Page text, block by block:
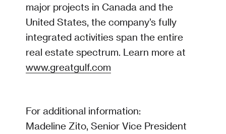
major projects in Canada and the
United States, the company’s fully
integrated activities span the entire
real estate spectrum. Learn more at
www.greatgulf.com
For additional information:
Madeline Zito, Senior Vice President